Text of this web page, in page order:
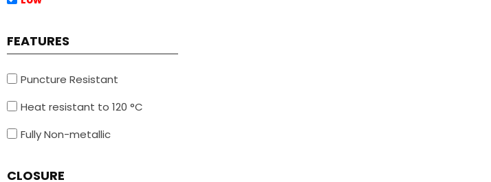
FEATURES
Puncture Resistant
Heat resistant to 120 °C
Fully Non-metallic
CLOSURE